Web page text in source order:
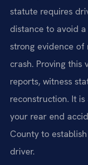
statute requires
distance to avoid
strong evidence of
crash. Proving this
reports, witness
reconstruction. It
your rear end
County to
driver.